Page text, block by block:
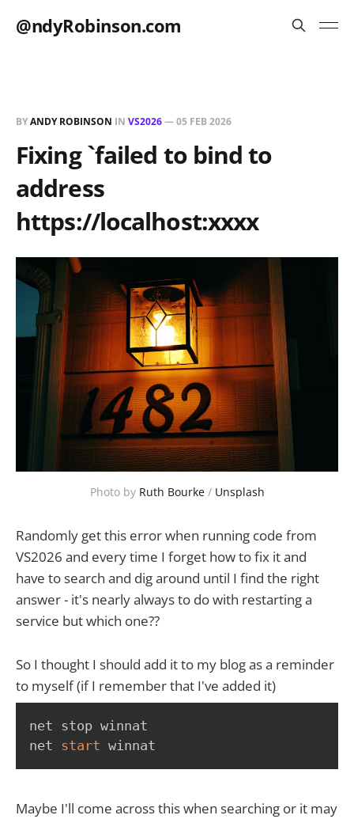
@ndyRobinson.com
BYANDY ROBINSON IN VS2026—05 FEB 2026
Fixing `failed to bind to
address
https://localhost:xxxx
Photo by Ruth Bourke / Unsplash
Randomly get this error when running code from
VS2026 and every time I forget how to fix it and
have to search and dig around until I find the right
answer - it's nearly always to do with restarting a
service but which one??
So I thought I should add it to my blog as a reminder
to myself (if I remember that I've added it)
net stop winnat
net start winnat
Maybe I'll come across this when searching or it may